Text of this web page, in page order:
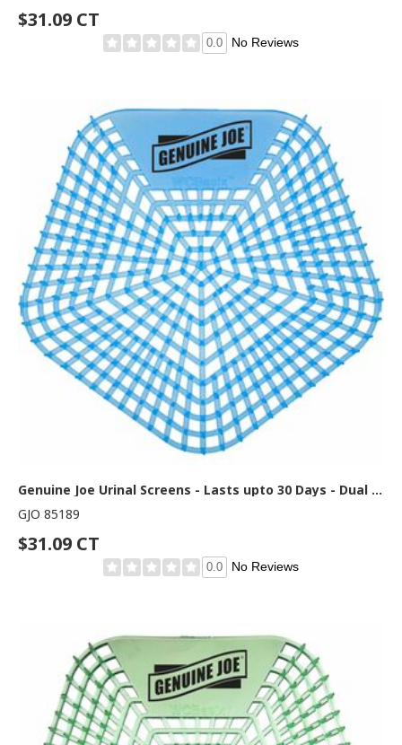
$31.09 CT
0.0 No Reviews
Genuine Joe Urinal Screens - Lasts upto 30 Days - Dual Sided Design - 10 / Carton - Blue
GJO 85189
$31.09 CT
0.0 No Reviews